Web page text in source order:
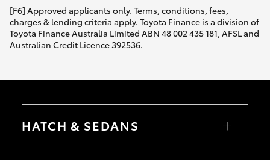
[F6] Approved applicants only. Terms, conditions, fees,
charges & lending criteria apply. Toyota Finance is a division of
Toyota Finance Australia Limited ABN 48 002 435 181, AFSL and
Australian Credit Licence 392536.
HATCH & SEDANS
Yaris